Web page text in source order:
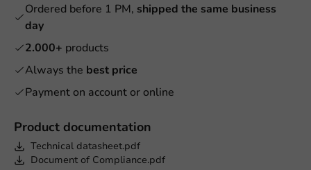
Product documentation
Technical datasheet.pdf
Document of Compliance.pdf
Ordered before 1 PM, shipped the same business
day
2.000+ products
Always the best price
Payment on account or online